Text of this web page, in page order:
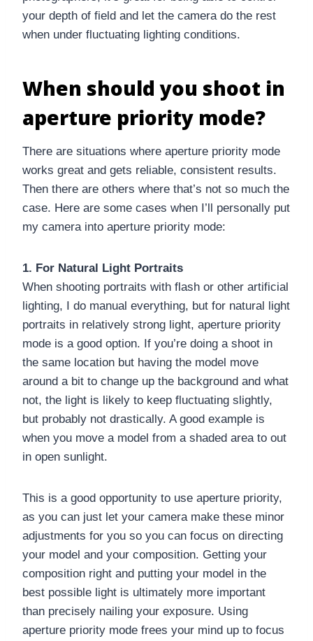
your depth of field and let the camera do the rest
when under fluctuating lighting conditions.
When should you shoot in
aperture priority mode?
There are situations where aperture priority mode
works great and gets reliable, consistent results.
Then there are others where that’s not so much the
case. Here are some cases when I’ll personally put
my camera into aperture priority mode:
1. For Natural Light Portraits
When shooting portraits with flash or other artificial
lighting, I do manual everything, but for natural light
portraits in relatively strong light, aperture priority
mode is a good option. If you’re doing a shoot in
the same location but having the model move
around a bit to change up the background and what
not, the light is likely to keep fluctuating slightly,
but probably not drastically. A good example is
when you move a model from a shaded area to out
in open sunlight.
This is a good opportunity to use aperture priority,
as you can just let your camera make these minor
adjustments for you so you can focus on directing
your model and your composition. Getting your
composition right and putting your model in the
best possible light is ultimately more important
than precisely nailing your exposure. Using
aperture priority mode frees your mind up to focus